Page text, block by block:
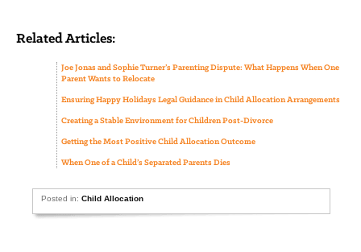
Related Articles:
Joe Jonas and Sophie Turner’s Parenting Dispute: What Happens When One
Parent Wants to Relocate
Ensuring Happy Holidays Legal Guidance in Child Allocation Arrangements
Creating a Stable Environment for Children Post-Divorce
Getting the Most Positive Child Allocation Outcome
When One of a Child’s Separated Parents Dies
Posted in:Child Allocation